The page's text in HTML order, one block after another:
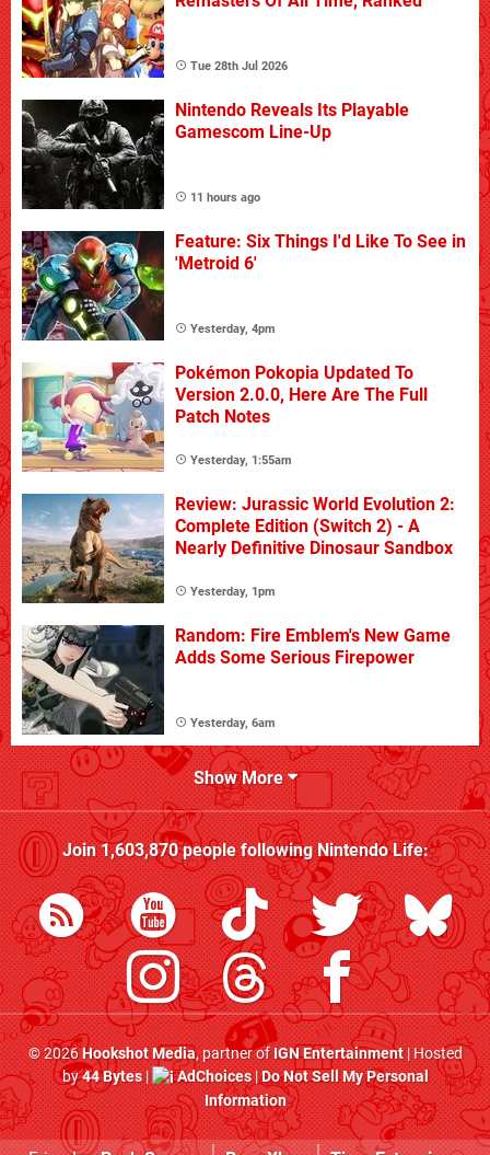
Tue 28th Jul 2026
Nintendo Reveals Its Playable
Gamescom Line-Up
11 hours ago
Feature: Six Things I'd Like To See in
'Metroid 6'
Yesterday, 4pm
Pokémon Pokopia Updated To
Version 2.0.0, Here Are The Full
Patch Notes
Yesterday, 1:55am
Review: Jurassic World Evolution 2:
Complete Edition (Switch 2) - A
Nearly Definitive Dinosaur Sandbox
Yesterday, 1pm
Random: Fire Emblem's New Game
Adds Some Serious Firepower
Yesterday, 6am
Show More
Join1,603,870people followingNintendo Life:
© 2026Hookshot Media, partner ofIGN Entertainment| Hosted
by44 Bytes| AdChoices|Do Not Sell My Personal
Information